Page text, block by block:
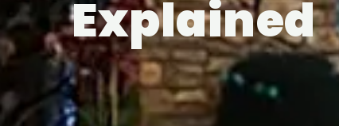
Explained